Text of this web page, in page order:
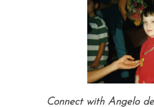
Connect with Angelo